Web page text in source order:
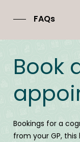
FAQs
Book
Bookings for a
from your GP,